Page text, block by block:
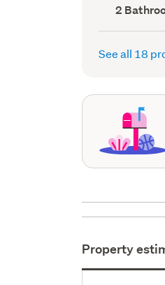
Bathrooms
(Council
record)
2
See all 18
Property